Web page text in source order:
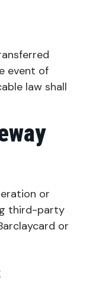
event of
law shall
or
third-party
or